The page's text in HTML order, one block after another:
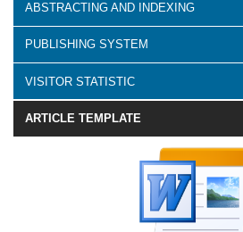
ABSTRACTING AND INDEXING
PUBLISHING SYSTEM
VISITOR STATISTIC
ARTICLE TEMPLATE